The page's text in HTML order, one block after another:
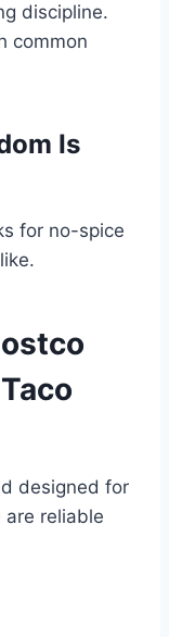
discipline.
common
Is
for no-spice
designed for
are reliable